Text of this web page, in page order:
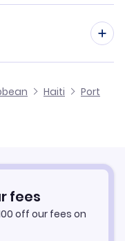
Turk
au Prince
Prince
Prince
Haiti
Port
fees
off our fees on